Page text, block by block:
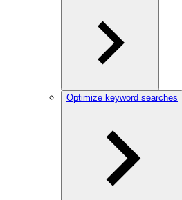
Optimize keyword searches